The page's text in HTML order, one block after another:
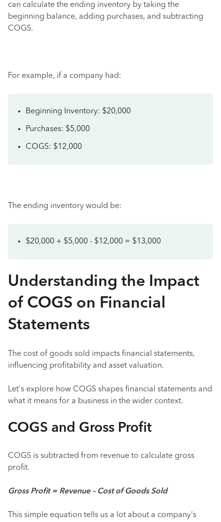
can calculate the ending inventory by taking the
beginning balance, adding purchases, and subtracting
COGS.
For example, if a company had:
Beginning Inventory: $20,000
Purchases: $5,000
COGS: $12,000
The ending inventory would be:
$20,000 + $5,000 - $12,000 = $13,000
Understanding the Impact
of COGS on Financial
Statements
The cost of goods sold impacts financial statements,
influencing profitability and asset valuation.
Let's explore how COGS shapes financial statements and
what it means for a business in the wider context.
COGS and Gross Profit
COGS is subtracted from revenue to calculate gross
profit.
Gross Profit = Revenue – Cost of Goods Sold
This simple equation tells us a lot about a company's